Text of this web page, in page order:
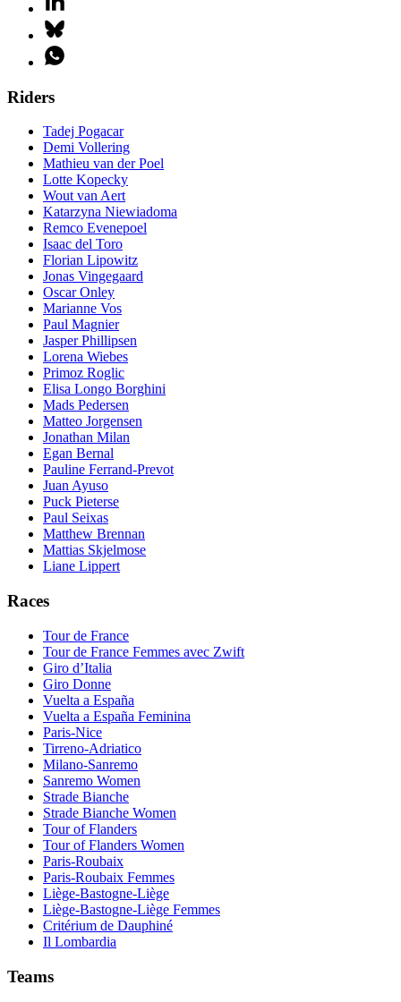
Riders
Tadej Pogacar
Demi Vollering
Mathieu van der Poel
Lotte Kopecky
Wout van Aert
Katarzyna Niewiadoma
Remco Evenepoel
Isaac del Toro
Florian Lipowitz
Jonas Vingegaard
Oscar Onley
Marianne Vos
Paul Magnier
Jasper Phillipsen
Lorena Wiebes
Primoz Roglic
Elisa Longo Borghini
Mads Pedersen
Matteo Jorgensen
Jonathan Milan
Egan Bernal
Pauline Ferrand-Prevot
Juan Ayuso
Puck Pieterse
Paul Seixas
Matthew Brennan
Mattias Skjelmose
Liane Lippert
Races
Tour de France
Tour de France Femmes avec Zwift
Giro d’Italia
Giro Donne
Vuelta a España
Vuelta a España Feminina
Paris-Nice
Tirreno-Adriatico
Milano-Sanremo
Sanremo Women
Strade Bianche
Strade Bianche Women
Tour of Flanders
Tour of Flanders Women
Paris-Roubaix
Paris-Roubaix Femmes
Liège-Bastogne-Liège
Liège-Bastogne-Liège Femmes
Critérium de Dauphiné
Il Lombardia
Teams